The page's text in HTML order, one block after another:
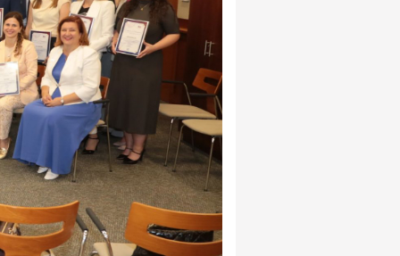
Bank Bosnia and
members in the
initiatives where